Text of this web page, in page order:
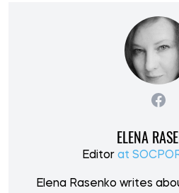
ELENA
Editor at
Elena Rasenko writes